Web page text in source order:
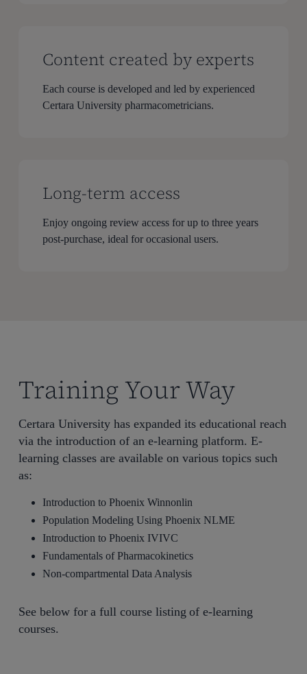
Content created by experts
Each course is developed and led by experienced
Certara University pharmacometricians.
Long-term access
Enjoy ongoing review access for up to three years
post-purchase, ideal for occasional users.
Training Your Way
Certara University has expanded its educational reach
via the introduction of an e-learning platform. E-
learning classes are available on various topics such
as:
Introduction to Phoenix Winnonlin
Population Modeling Using Phoenix NLME
Introduction to Phoenix IVIVC
Fundamentals of Pharmacokinetics
Non-compartmental Data Analysis
See below for a full course listing of e-learning
courses.